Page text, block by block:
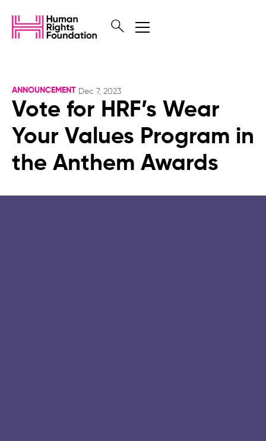
ANNOUNCEMENT Dec 7, 2023
Vote for HRF’s Wear
Your Values Program in
the Anthem Awards